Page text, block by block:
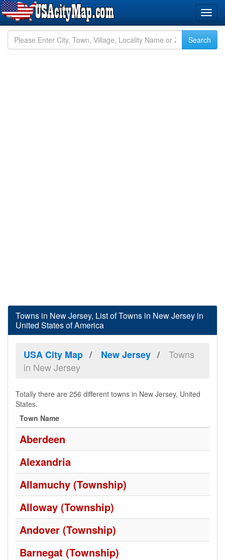
Towns in New Jersey, List of Towns in New Jersey in
United States of America
USA City Map New Jersey
Towns
in New Jersey
Totally there are 256 different towns in New Jersey, United
States.
Town Name
Aberdeen
Alexandria
Allamuchy (Township)
Alloway (Township)
Andover (Township)
Barnegat (Township)